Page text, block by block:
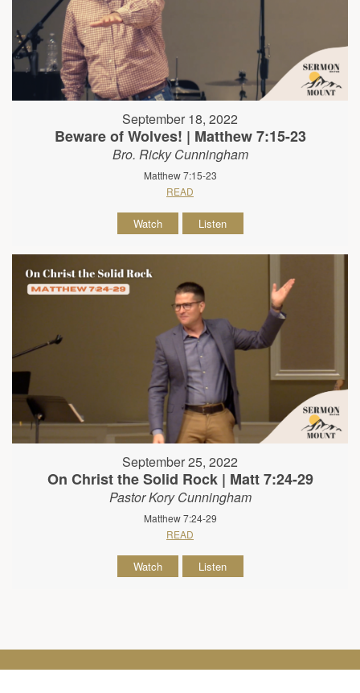
September 18, 2022
Beware of Wolves! | Matthew 7:15-23
Bro. Ricky Cunningham
Matthew 7:15-23
READ
Watch Listen
September 25, 2022
On Christ the Solid Rock | Matt 7:24-29
Pastor Kory Cunningham
Matthew 7:24-29
READ
Watch Listen